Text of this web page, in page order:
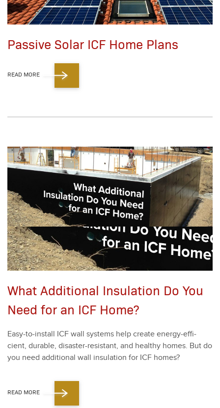
Passive Solar ICF Home Plans
READ MORE
What Additional Insulation Do You
Need for an ICF Home?
Easy-to-install ICF wall sys­tems help cre­ate ener­gy-effi­
cient, durable, dis­as­ter-resis­tant, and healthy homes. But do
you need addi­tion­al wall insu­la­tion for ICF homes?
READ MORE